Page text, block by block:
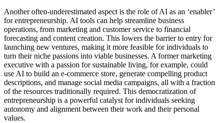
Another often-underestimated aspect is the role of AI as an ‘enabler’
for entrepreneurship. AI tools can help streamline business
operations, from marketing and customer service to financial
forecasting and content creation. This lowers the barrier to entry for
launching new ventures, making it more feasible for individuals to
turn their niche passions into viable businesses. A former marketing
executive with a passion for sustainable living, for example, could
use AI to build an e-commerce store, generate compelling product
descriptions, and manage social media campaigns, all with a fraction
of the resources traditionally required. This democratization of
entrepreneurship is a powerful catalyst for individuals seeking
autonomy and alignment between their work and their personal
values.